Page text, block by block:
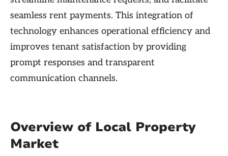
seamless rent payments. This integration of
technology enhances operational efficiency and
improves tenant satisfaction by providing
prompt responses and transparent
communication channels.
Overview of Local Property
Market